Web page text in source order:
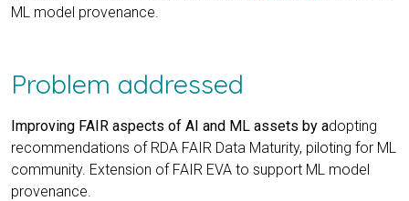
ML model provenance.
Problem addressed
Improving FAIR aspects of AI and ML assets by adopting
recommendations of RDA FAIR Data Maturity, piloting for ML
community. Extension of FAIR EVA to support ML model
provenance.